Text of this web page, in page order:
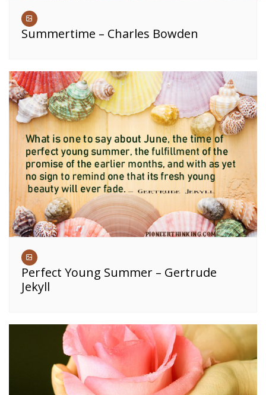
Summertime – Charles Bowden
Perfect Young Summer – Gertrude
Jekyll